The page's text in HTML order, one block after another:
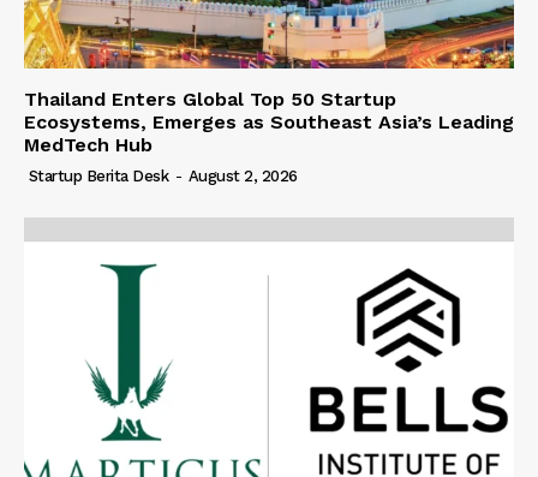
Thailand Enters Global Top 50 Startup
Ecosystems, Emerges as Southeast Asia’s Leading
MedTech Hub
Startup Berita Desk - August 2, 2026